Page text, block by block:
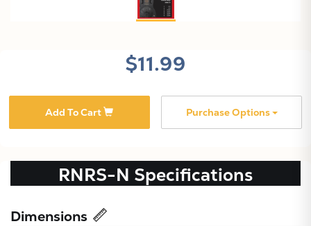
$11.99
Add To Cart Purchase Options
RNRS-N Specifications
Dimensions